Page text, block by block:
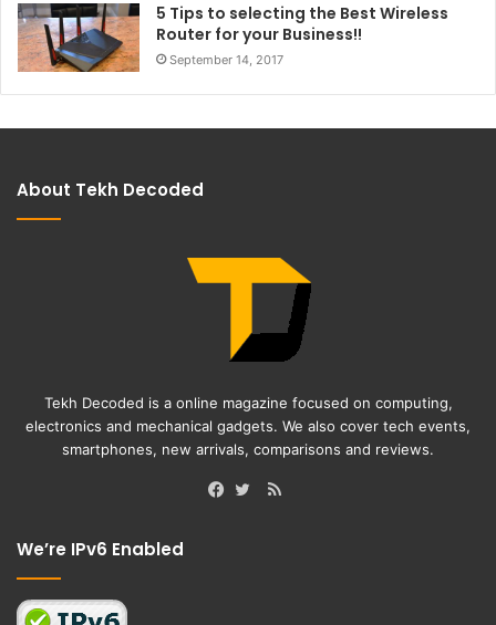
5 Tips to selecting the Best Wireless
Router for your Business!!
September 14, 2017
About Tekh Decoded
Tekh Decoded is a online magazine focused on computing,
electronics and mechanical gadgets. We also cover tech events,
smartphones, new arrivals, comparisons and reviews.
RSS
We’re IPv6 Enabled